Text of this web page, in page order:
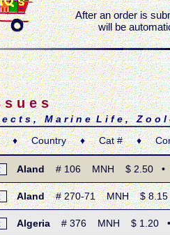
After an order is
will be
u e s
e c t s , M a r i n e L i f e , Z o o
♦ Country ♦ Cat # ♦
Aland # 106 MNH $ 2.50 •
Aland# 270-71 MNH $ 8.15
Algeria # 376 MNH $ 1.20 •